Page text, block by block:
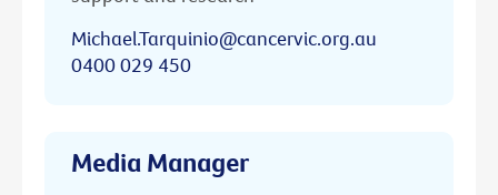
Michael.Tarquinio@cancervic.org.au
0400 029 450
Media Manager